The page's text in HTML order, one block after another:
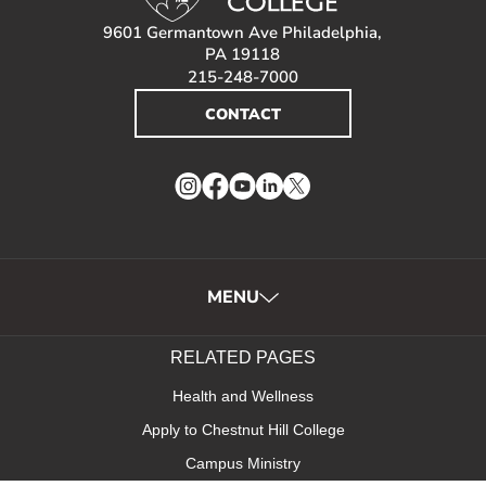
9601 Germantown Ave Philadelphia,
PA 19118
215-248-7000
CONTACT
Instagram
Facebook
YouTube
LinkedIn
Twitter
MENU
RELATED PAGES
Health and Wellness
Apply to Chestnut Hill College
Campus Ministry